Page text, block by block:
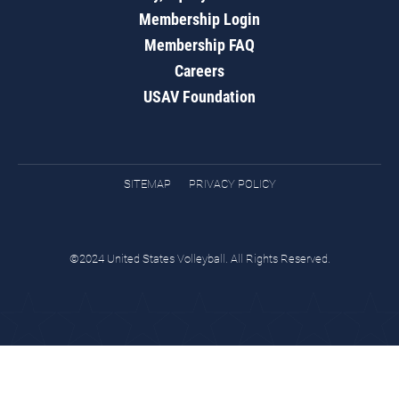
Membership Login
Membership FAQ
Careers
USAV Foundation
SITEMAP PRIVACY POLICY
©2024 United States Volleyball. All Rights Reserved.